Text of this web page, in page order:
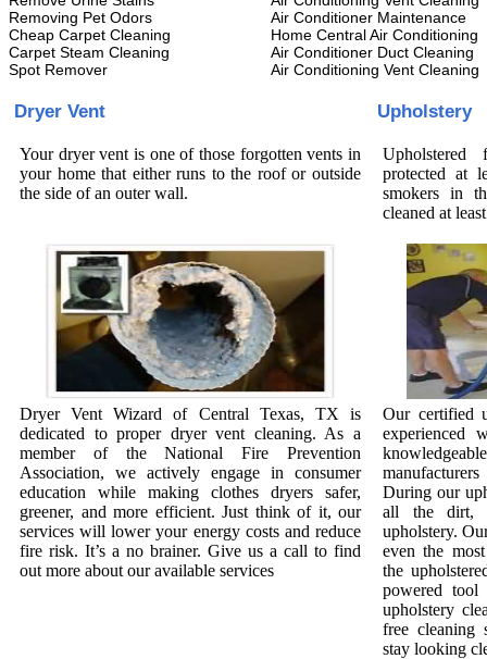
Removing Pet Odors
Cheap Carpet Cleaning
Carpet Steam Cleaning
Spot Remover
Air Conditioner Maintenance
Home Central Air Conditioning
Air Conditioner Duct Cleaning
Air Conditioning Vent Cleaning
Dryer Vent Upholstery
Your dryer vent is one of those forgotten vents in
your home that either runs to the roof or outside
the side of an outer wall.
protected at
smokers in
cleaned at
Dryer Vent Wizard of Central Texas, TX is
dedicated to proper dryer vent cleaning. As a
member of the National Fire Prevention
Association, we actively engage in consumer
education while making clothes dryers safer,
greener, and more efficient. Just think of it, our
services will lower your energy costs and reduce
fire risk. It’s a no brainer. Give us a call to find
out more about our available services
Our certified
experienced
During our
all the dirt,
upholstery.
even the
the
powered
upholstery
free cleaning
stay looking